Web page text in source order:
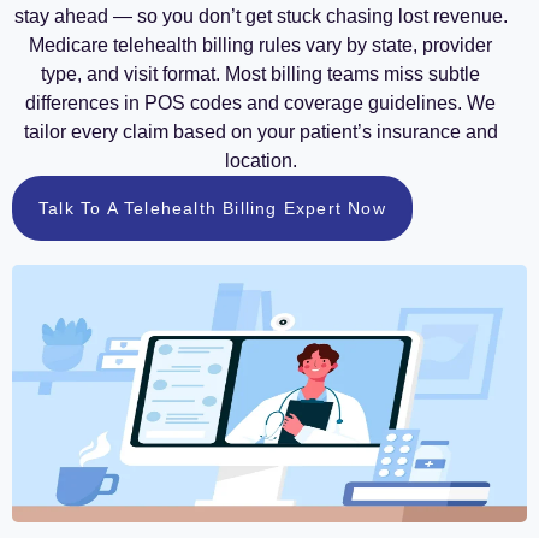
stay ahead — so you don’t get stuck chasing lost revenue.
Medicare telehealth billing rules vary by state, provider
type, and visit format. Most billing teams miss subtle
differences in POS codes and coverage guidelines. We
tailor every claim based on your patient’s insurance and
location.
Talk To A Telehealth Billing Expert Now